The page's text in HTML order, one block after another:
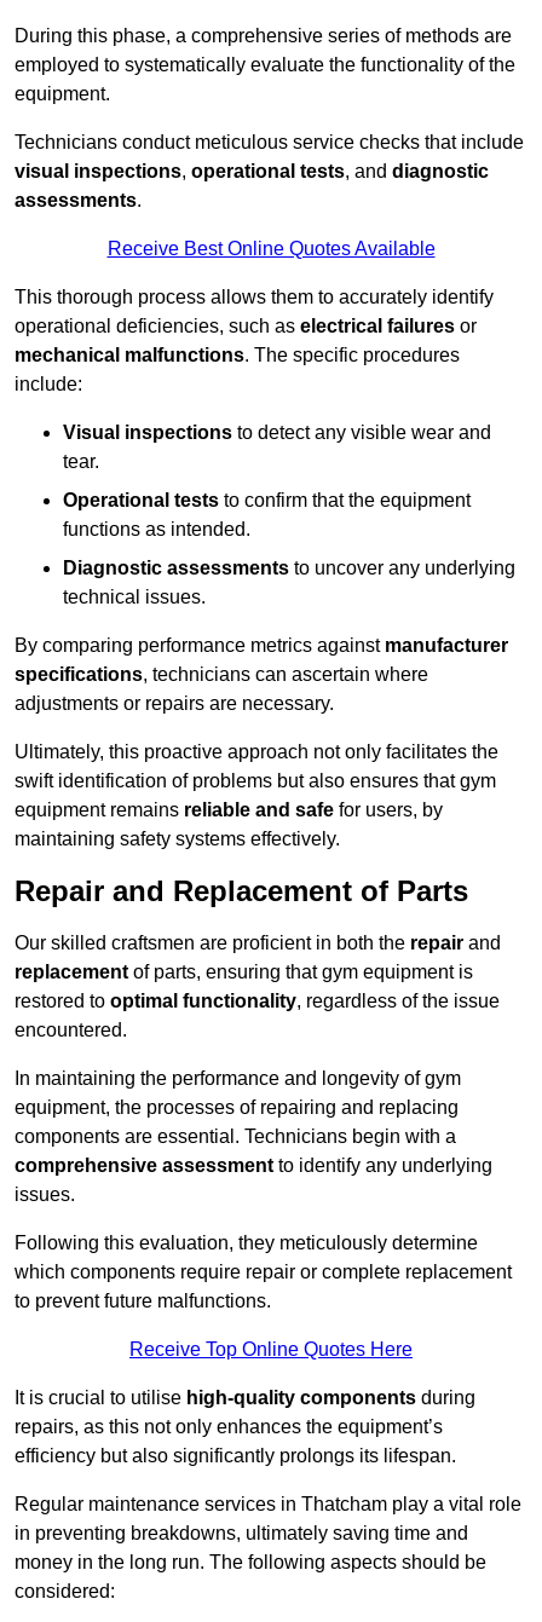
During this phase, a comprehensive series of methods are
employed to systematically evaluate the functionality of the
equipment.
Technicians conduct meticulous service checks that include
visual inspections, operational tests, and diagnostic
assessments.
Receive Best Online Quotes Available
This thorough process allows them to accurately identify
operational deficiencies, such as electrical failures or
mechanical malfunctions. The specific procedures
include:
Visual inspections to detect any visible wear and
tear.
Operational tests to confirm that the equipment
functions as intended.
Diagnostic assessments to uncover any underlying
technical issues.
By comparing performance metrics against manufacturer
specifications, technicians can ascertain where
adjustments or repairs are necessary.
Ultimately, this proactive approach not only facilitates the
swift identification of problems but also ensures that gym
equipment remains reliable and safe for users, by
maintaining safety systems effectively.
Repair and Replacement of Parts
Our skilled craftsmen are proficient in both the repair and
replacement of parts, ensuring that gym equipment is
restored to optimal functionality, regardless of the issue
encountered.
In maintaining the performance and longevity of gym
equipment, the processes of repairing and replacing
components are essential. Technicians begin with a
comprehensive assessment to identify any underlying
issues.
Following this evaluation, they meticulously determine
which components require repair or complete replacement
to prevent future malfunctions.
Receive Top Online Quotes Here
It is crucial to utilise high-quality components during
repairs, as this not only enhances the equipment’s
efficiency but also significantly prolongs its lifespan.
Regular maintenance services in Thatcham play a vital role
in preventing breakdowns, ultimately saving time and
money in the long run. The following aspects should be
considered: